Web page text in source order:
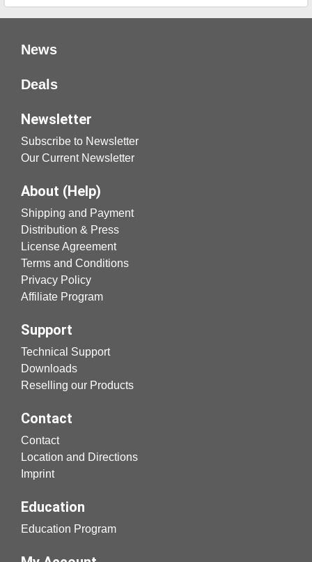
News
Deals
Newsletter
Subscribe to Newsletter
Our Current Newsletter
About (Help)
Shipping and Payment
Distribution & Press
License Agreement
Terms and Conditions
Privacy Policy
Affiliate Program
Support
Technical Support
Downloads
Reselling our Products
Contact
Contact
Location and Directions
Imprint
Education
Education Program